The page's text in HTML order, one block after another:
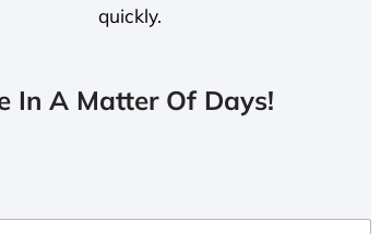
quickly.
In A Matter Of Days!